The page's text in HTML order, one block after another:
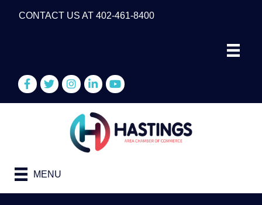
CONTACT US AT 402-461-8400
Facebook
TwitterInstagramLinkedInYouTube
MENU